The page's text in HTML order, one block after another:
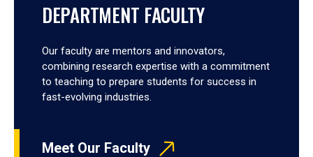
DEPARTMENT FACULTY
Our faculty are mentors and innovators,
combining research expertise with a commitment
to teaching to prepare students for success in
fast-evolving industries.
Meet Our Faculty